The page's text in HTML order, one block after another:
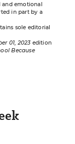
and emotional
in part by a
sole editorial
01, 2023 edition
Because